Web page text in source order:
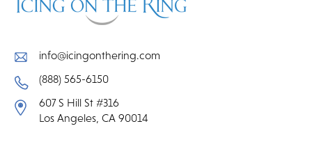
info@icingonthering.com
(888) 565-6150
607 S Hill St #316
Los Angeles, CA 90014